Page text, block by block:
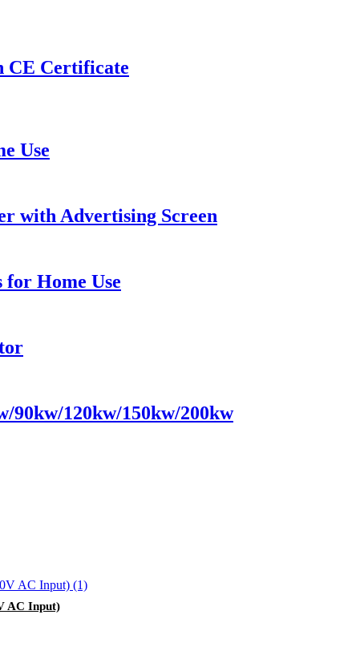
CE Certificate
Use
with Advertising Screen
Home Use
90kw/120kw/150kw/200kw
AC Input)